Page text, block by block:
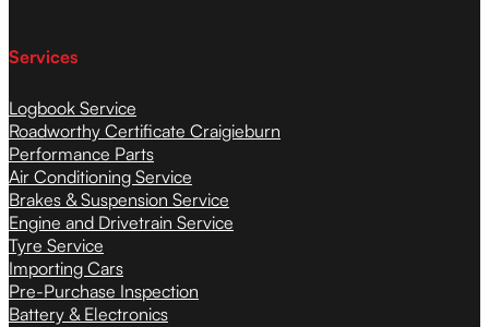
Services
Logbook Service
Roadworthy Certificate Craigieburn
Performance Parts
Air Conditioning Service
Brakes & Suspension Service
Engine and Drivetrain Service
Tyre Service
Importing Cars
Pre-Purchase Inspection
Battery & Electronics